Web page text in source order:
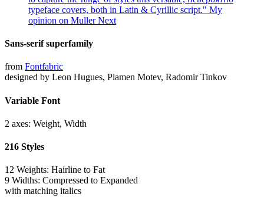
Sans-serif superfamily
from Fontfabric
designed by Leon Hugues, Plamen Motev, Radomir Tinkov
Variable Font
2 axes: Weight, Width
216 Styles
12 Weights: Hairline to Fat
9 Widths: Compressed to Expanded
with matching italics